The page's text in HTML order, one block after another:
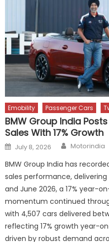
Emobility Passenger Cars
BMW Group India
Sales With 17% Growth
Posted
on
July 8, 2026 Author
Motorindia
BMW Group India has
sales performance,
and June 2026, a 17% year-
momentum continued
with 4,507 cars delivered
reflecting 17% growth year-
driven by robust demand